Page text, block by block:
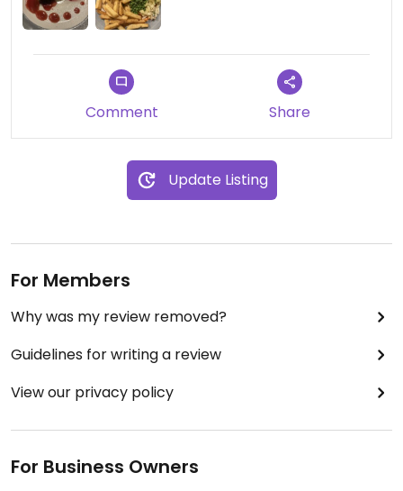
Comment Share
Update Listing
For Members
Why was my review removed?
Guidelines for writing a review
View our privacy policy
For Business Owners